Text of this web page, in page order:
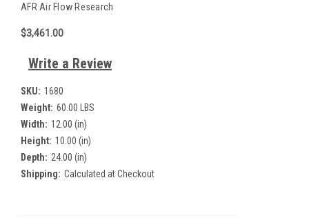
AFR Air Flow Research
$3,461.00
Write a Review
SKU: 1680
Weight: 60.00 LBS
Width: 12.00 (in)
Height: 10.00 (in)
Depth: 24.00 (in)
Shipping: Calculated at Checkout